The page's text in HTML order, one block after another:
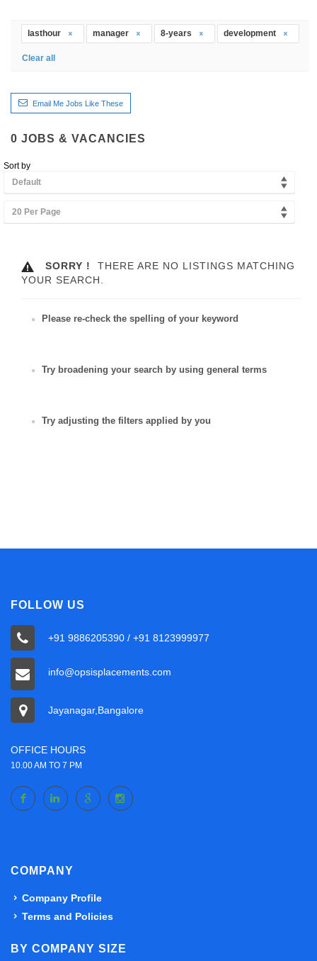
lasthour manager 8-years development
Clear all
Email Me Jobs Like These
0 JOBS & VACANCIES
Sort by
Default
20 Per Page
SORRY !
THERE ARE NO LISTINGS MATCHING
YOUR SEARCH.
Please re-check the spelling of your keyword
Try broadening your search by using general terms
Try adjusting the filters applied by you
FOLLOW US
+91 9886205390 / +91 8123999977
info@opsisplacements.com
Jayanagar,Bangalore
OFFICE HOURS
10.00 AM TO 7 PM
COMPANY
Company Profile
Terms and Policies
BY COMPANY SIZE